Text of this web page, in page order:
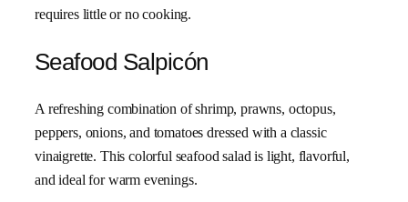
requires little or no cooking.
Seafood Salpicón
A refreshing combination of shrimp, prawns, octopus,
peppers, onions, and tomatoes dressed with a classic
vinaigrette. This colorful seafood salad is light, flavorful,
and ideal for warm evenings.